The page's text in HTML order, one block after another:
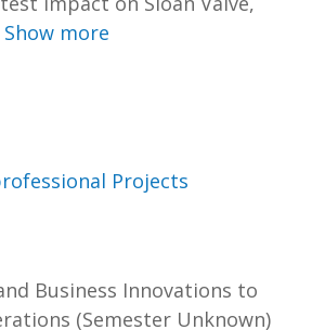
Show more
Projects
Business Innovations to
(Semester Unknown)